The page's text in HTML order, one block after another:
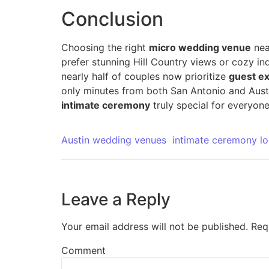
Conclusion
Choosing the right micro wedding venue
prefer stunning Hill Country views or cozy
nearly half of couples now prioritize guest
only minutes from both San Antonio and
intimate ceremony truly special for
Austin wedding venues intimate ceremony
Leave a Reply
Your email address will not be published.
Comment